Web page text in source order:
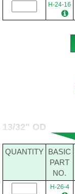
H-24-16
13/32" OD
QUANTITY BASIC
PART
NO.
H-26-4